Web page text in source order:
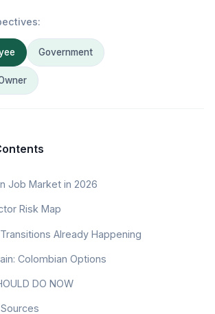
Government
Job Market in 2026
Risk Map
Already Happening
Colombian Options
DO NOW